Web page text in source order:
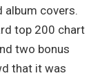
album covers.
top 200 chart
two bonus
that it was